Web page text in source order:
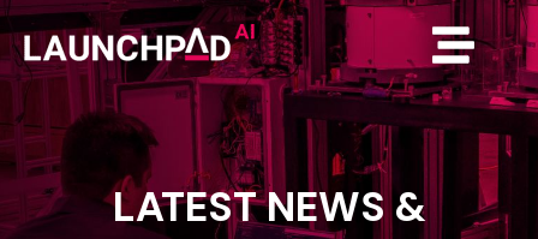
LATESTNEWS &